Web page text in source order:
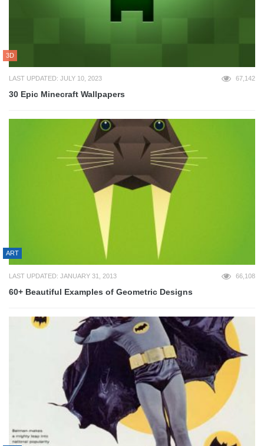
3D
LAST UPDATED: JULY 10, 2023 67,142
30 Epic Minecraft Wallpapers
ART
LAST UPDATED: JANUARY 31, 2013 66,108
60+ Beautiful Examples of Geometric Designs